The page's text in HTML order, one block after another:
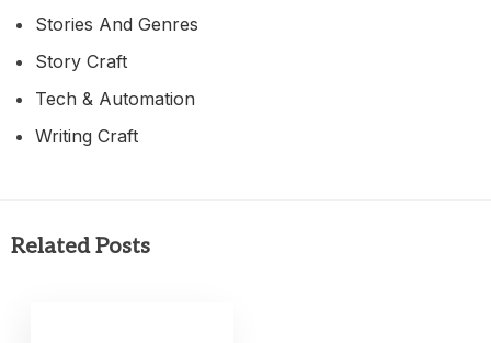
Stories And Genres
Story Craft
Tech & Automation
Writing Craft
Related Posts